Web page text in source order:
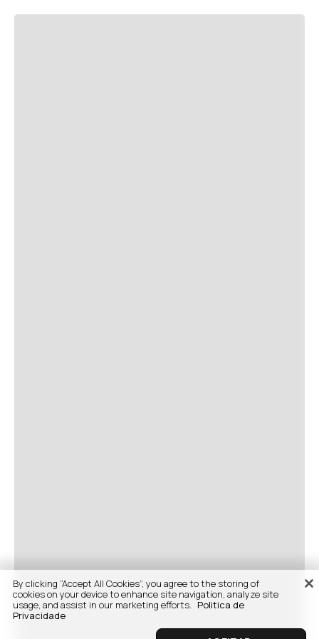
By clicking “Accept All Cookies”, you agree to the storing of
cookies on your device to enhance site navigation, analyze site
usage, and assist in our marketing efforts. Politica de
Privacidade